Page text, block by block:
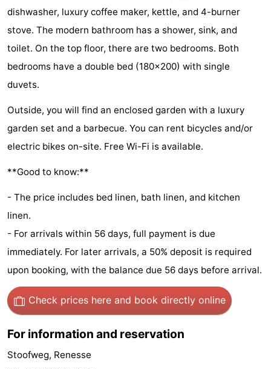
Hof
van
Haamstede
Lastminutes
Beach
See
&
-
Museums
Monuments
-
Mills
-
Observation
points
Attractions
Boat
-
Indoor
playgrounds
-
Bowling
-
Wellness
dishwasher, luxury coffee maker, kettle, and 4-burner
stove. The modern bathroom has a shower, sink, and
toilet. On the top floor, there are two bedrooms. Both
bedrooms have a double bed (180x200) with single
duvets.
Outside, you will find an enclosed garden with a luxury
garden set and a barbecue. You can rent bicycles and/or
electric bikes on-site. Free Wi-Fi is available.
**Good to know:**
- The price includes bed linen, bath linen, and kitchen
linen.
- For arrivals within 56 days, full payment is due
immediately. For later arrivals, a 50% deposit is required
upon booking, with the balance due 56 days before arrival.
Check prices here and book directly online
For information and reservation
Stoofweg, Renesse